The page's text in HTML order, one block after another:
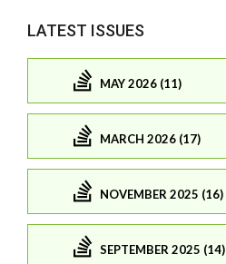
LATEST ISSUES
MAY 2026 (11)
MARCH 2026 (17)
NOVEMBER 2025 (16)
SEPTEMBER 2025 (14)